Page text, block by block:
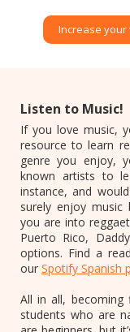
Increase
Listen to Music!
If you love music,
resource to learn
genre you enjoy,
known artists to
instance, and
surely enjoy music
you are into
Puerto Rico,
options. Find a
our Spotify Spanish
All in all, becoming
students who are